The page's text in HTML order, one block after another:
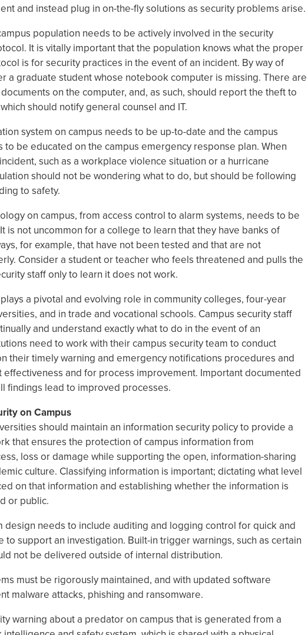
and instead plug in on-the-fly solutions as security problems arise.
population needs to be actively involved in the security
It is vitally important that the population knows what the proper
is for security practices in the event of an incident. By way of
a graduate student whose notebook computer is missing. There are
on the computer, and, as such, should report the theft to
should notify general counsel and IT.
system on campus needs to be up-to-date and the campus
to be educated on the campus emergency response plan. When
such as a workplace violence situation or a hurricane
should not be wondering what to do, but should be following
to safety.
on campus, from access control to alarm systems, needs to be
is not uncommon for a college to learn that they have banks of
for example, that have not been tested and that are not
Consider a student or teacher who feels threatened and pulls the
staff only to learn it does not work.
a pivotal and evolving role in community colleges, four-year
and in trade and vocational schools. Campus security staff
and understand exactly what to do in the event of an
need to work with their campus security team to conduct
their timely warning and emergency notifications procedures and
effectiveness and for process improvement. Important documented
findings lead to improved processes.
on Campus
should maintain an information security policy to provide a
that ensures the protection of campus information from
loss or damage while supporting the open, information-sharing
culture. Classifying information is important; dictating what level
on that information and establishing whether the information is
or public.
design needs to include auditing and logging control for quick and
to support an investigation. Built-in trigger warnings, such as certain
not be delivered outside of internal distribution.
must be rigorously maintained, and with updated software
malware attacks, phishing and ransomware.
warning about a predator on campus that is generated from a